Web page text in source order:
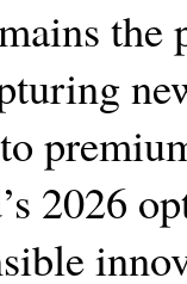
the
2026